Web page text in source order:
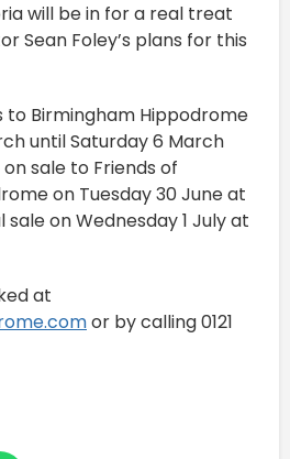
will be in for a real treat
Sean Foley’s plans for this
to Birmingham Hippodrome
until Saturday 6 March
sale to Friends of
on Tuesday 30 June at
sale on Wednesday 1 July at
at
or by calling 0121